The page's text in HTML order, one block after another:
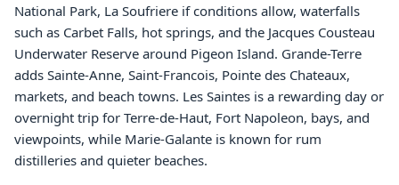
National Park, La Soufriere if conditions allow, waterfalls
such as Carbet Falls, hot springs, and the Jacques Cousteau
Underwater Reserve around Pigeon Island. Grande-Terre
adds Sainte-Anne, Saint-Francois, Pointe des Chateaux,
markets, and beach towns. Les Saintes is a rewarding day or
overnight trip for Terre-de-Haut, Fort Napoleon, bays, and
viewpoints, while Marie-Galante is known for rum
distilleries and quieter beaches.